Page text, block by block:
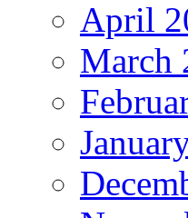
April
March